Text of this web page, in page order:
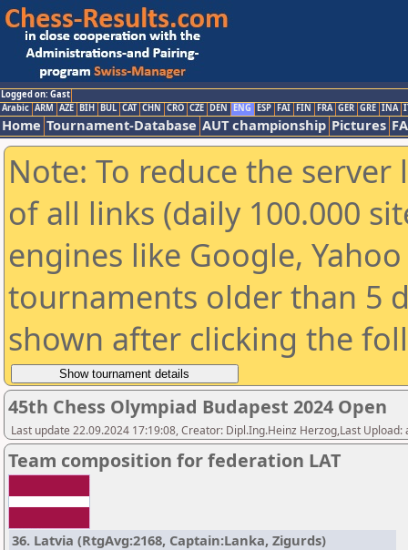
Logged on: Gast
Arabic ARM AZE BIH BUL CAT CHN CRO CZE DEN ENG ESP FAI FIN FRA GER GRE INA
Home Tournament-Database AUT championship Pictures
Note: To reduce the
of all links (daily 100.000
engines like Google,
tournaments older than 5
shown after clicking the
45th Chess Olympiad Budapest 2024 Open
Last update 22.09.2024 17:19:08, Creator: Dipl.Ing.Heinz Herzog,Last Upload:
Team composition for federation LAT
36. Latvia (RtgAvg:2168, Captain:Lanka, Zigurds)